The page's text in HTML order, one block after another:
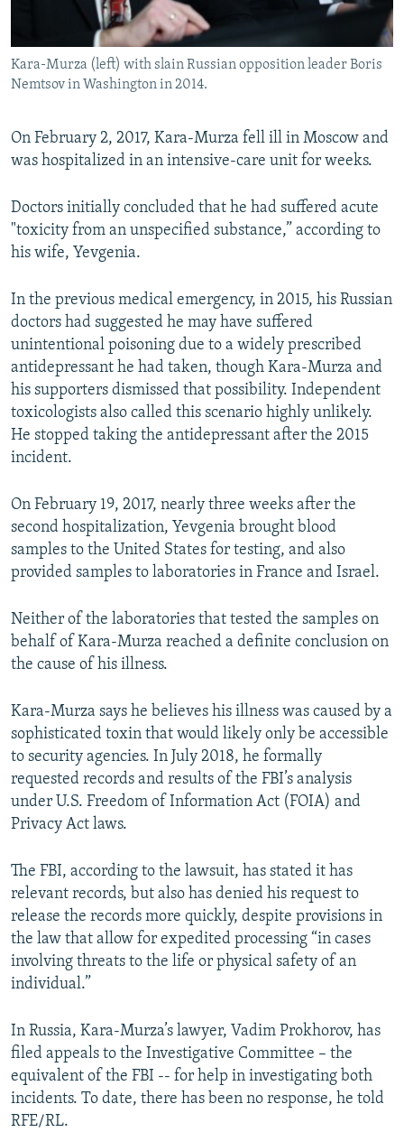
Kara-Murza (left) with slain Russian opposition leader Boris
Nemtsov in Washington in 2014.
On February 2, 2017, Kara-Murza fell ill in Moscow and
was hospitalized in an intensive-care unit for weeks.
Doctors initially concluded that he had suffered acute
"toxicity from an unspecified substance,” according to
his wife, Yevgenia.
In the previous medical emergency, in 2015, his Russian
doctors had suggested he may have suffered
unintentional poisoning due to a widely prescribed
antidepressant he had taken, though Kara-Murza and
his supporters dismissed that possibility. Independent
toxicologists also called this scenario highly unlikely.
He stopped taking the antidepressant after the 2015
incident.
On February 19, 2017, nearly three weeks after the
second hospitalization, Yevgenia brought blood
samples to the United States for testing, and also
provided samples to laboratories in France and Israel.
Neither of the laboratories that tested the samples on
behalf of Kara-Murza reached a definite conclusion on
the cause of his illness.
Kara-Murza says he believes his illness was caused by a
sophisticated toxin that would likely only be accessible
to security agencies. In July 2018, he formally
requested records and results of the FBI’s analysis
under U.S. Freedom of Information Act (FOIA) and
Privacy Act laws.
The FBI, according to the lawsuit, has stated it has
relevant records, but also has denied his request to
release the records more quickly, despite provisions in
the law that allow for expedited processing “in cases
involving threats to the life or physical safety of an
individual.”
In Russia, Kara-Murza’s lawyer, Vadim Prokhorov, has
filed appeals to the Investigative Committee – the
equivalent of the FBI -- for help in investigating both
incidents. To date, there has been no response, he told
RFE/RL.